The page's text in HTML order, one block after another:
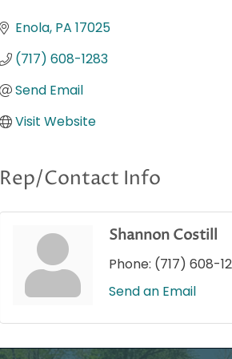
Enola PA 17025
(717) 608-1283
Send Email
Visit Website
Rep/Contact Info
Shannon Costill
Phone: (717) 608-
Send an Email